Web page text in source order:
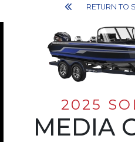
RETURN TO
2025
MEDIA